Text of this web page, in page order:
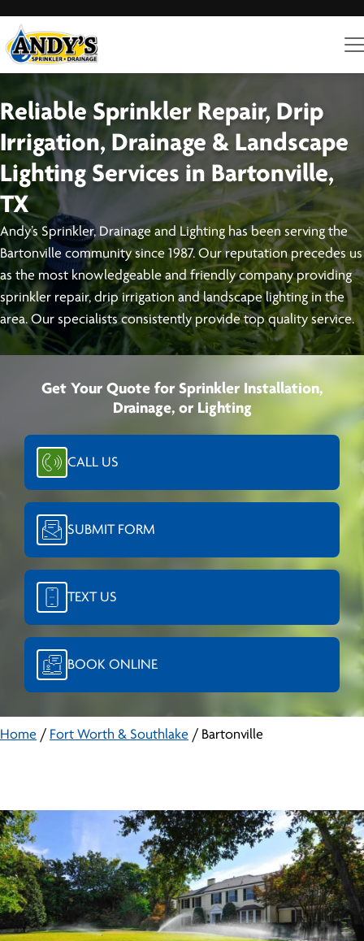
Reliable Sprinkler Repair, Drip
Irrigation, Drainage & Landscape
Lighting Services in Bartonville,
TX
Andy’s Sprinkler, Drainage and Lighting has been serving the
Bartonville community since 1987. Our reputation precedes us
as the most knowledgeable and friendly company providing
sprinkler repair, drip irrigation and landscape lighting in the
area. Our specialists consistently provide top quality service.
Get Your Quote for Sprinkler Installation,
Drainage, or Lighting
CALL US
SUBMIT FORM
TEXT US
BOOK ONLINE
Home / Fort Worth & Southlake / Bartonville